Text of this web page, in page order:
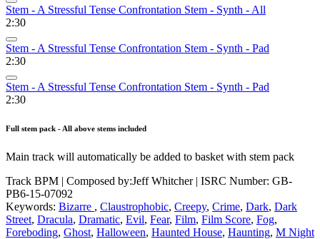
Stem - A Stressful Tense Confrontation Stem - Synth - All
2:30
Stem - A Stressful Tense Confrontation Stem - Synth - Pad
2:30
Stem - A Stressful Tense Confrontation Stem - Synth - Pad
2:30
Full stem pack - All above stems included
Main track will automatically be added to basket with stem pack
Track BPM | Composed by:Jeff Whitcher| ISRC Number: GB-
PB6-15-07092
Keywords: Bizarre , Claustrophobic, Creepy, Crime, Dark, Dark
Street, Dracula, Dramatic, Evil, Fear, Film, Film Score, Fog,
Foreboding, Ghost, Halloween, Haunted House, Haunting, M Night